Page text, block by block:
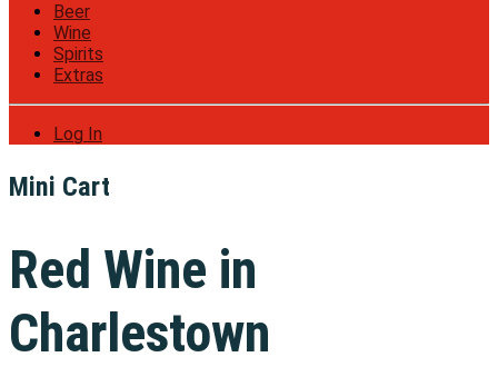
Beer
Wine
Spirits
Extras
Log In
Mini Cart
Red Wine in
Charlestown